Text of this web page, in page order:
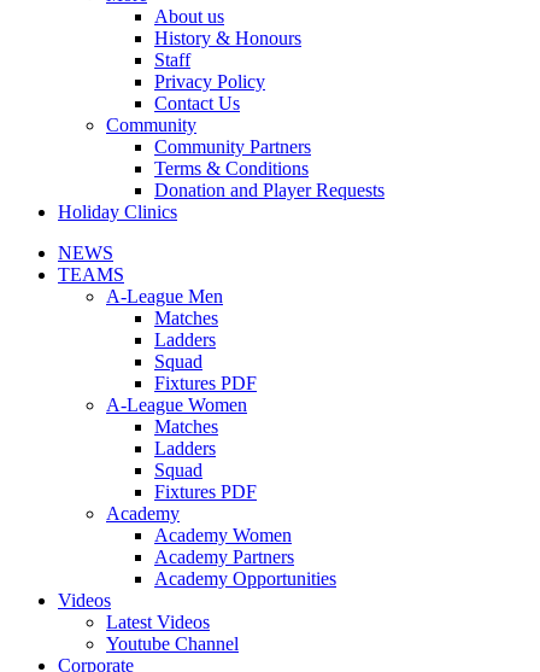
About us
History & Honours
Staff
Privacy Policy
Contact Us
Community
Community Partners
Terms & Conditions
Donation and Player Requests
Holiday Clinics
NEWS
TEAMS
A-League Men
Matches
Ladders
Squad
Fixtures PDF
A-League Women
Matches
Ladders
Squad
Fixtures PDF
Academy
Academy Women
Academy Partners
Academy Opportunities
Videos
Latest Videos
Youtube Channel
Corporate